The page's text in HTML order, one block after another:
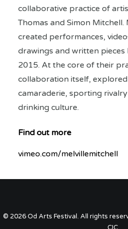
collaborative practice of
Thomas and Simon
created performances,
drawings and written
2015. At the core of their
collaboration itself,
camaraderie, sporting
drinking culture.
Find out more
vimeo.com/melvillemitchell
© 2026 Od Arts Festival. All rights